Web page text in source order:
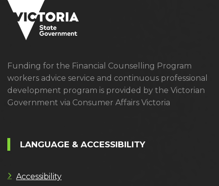
Funding for the Financial Counselling Program
workers advice service and continuous professional
development program is provided by the Victorian
Government via Consumer Affairs Victoria
LANGUAGE & ACCESSIBILITY
Accessibility